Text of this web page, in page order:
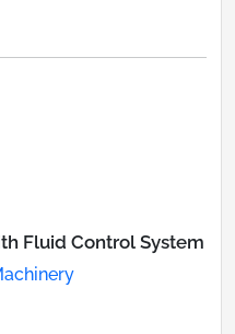
Fluid Control System